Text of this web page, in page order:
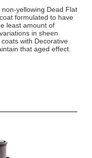
yellowing Dead Flat
formulated to have
least amount of
in sheen
with Decorative
that aged effect.